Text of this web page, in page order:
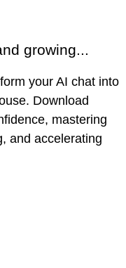
growing...
your AI chat into
Download
mastering
and accelerating